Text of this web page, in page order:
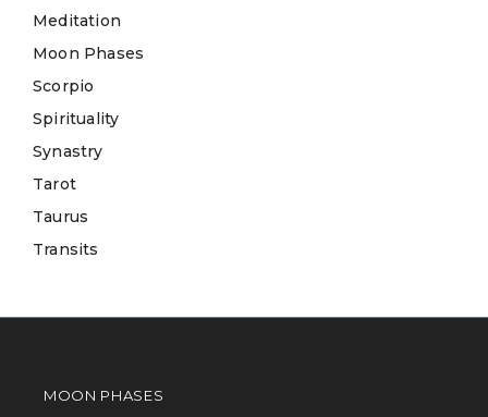
Meditation
Moon Phases
Scorpio
Spirituality
Synastry
Tarot
Taurus
Transits
MOON PHASES